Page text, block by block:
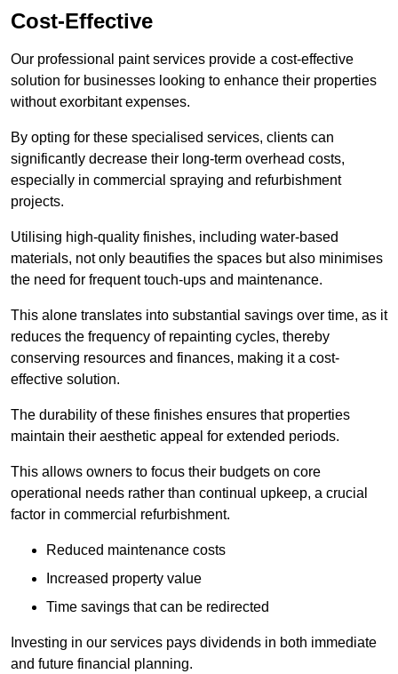
Cost-Effective
Our professional paint services provide a cost-effective
solution for businesses looking to enhance their properties
without exorbitant expenses.
By opting for these specialised services, clients can
significantly decrease their long-term overhead costs,
especially in commercial spraying and refurbishment
projects.
Utilising high-quality finishes, including water-based
materials, not only beautifies the spaces but also minimises
the need for frequent touch-ups and maintenance.
This alone translates into substantial savings over time, as it
reduces the frequency of repainting cycles, thereby
conserving resources and finances, making it a cost-
effective solution.
The durability of these finishes ensures that properties
maintain their aesthetic appeal for extended periods.
This allows owners to focus their budgets on core
operational needs rather than continual upkeep, a crucial
factor in commercial refurbishment.
Reduced maintenance costs
Increased property value
Time savings that can be redirected
Investing in our services pays dividends in both immediate
and future financial planning.